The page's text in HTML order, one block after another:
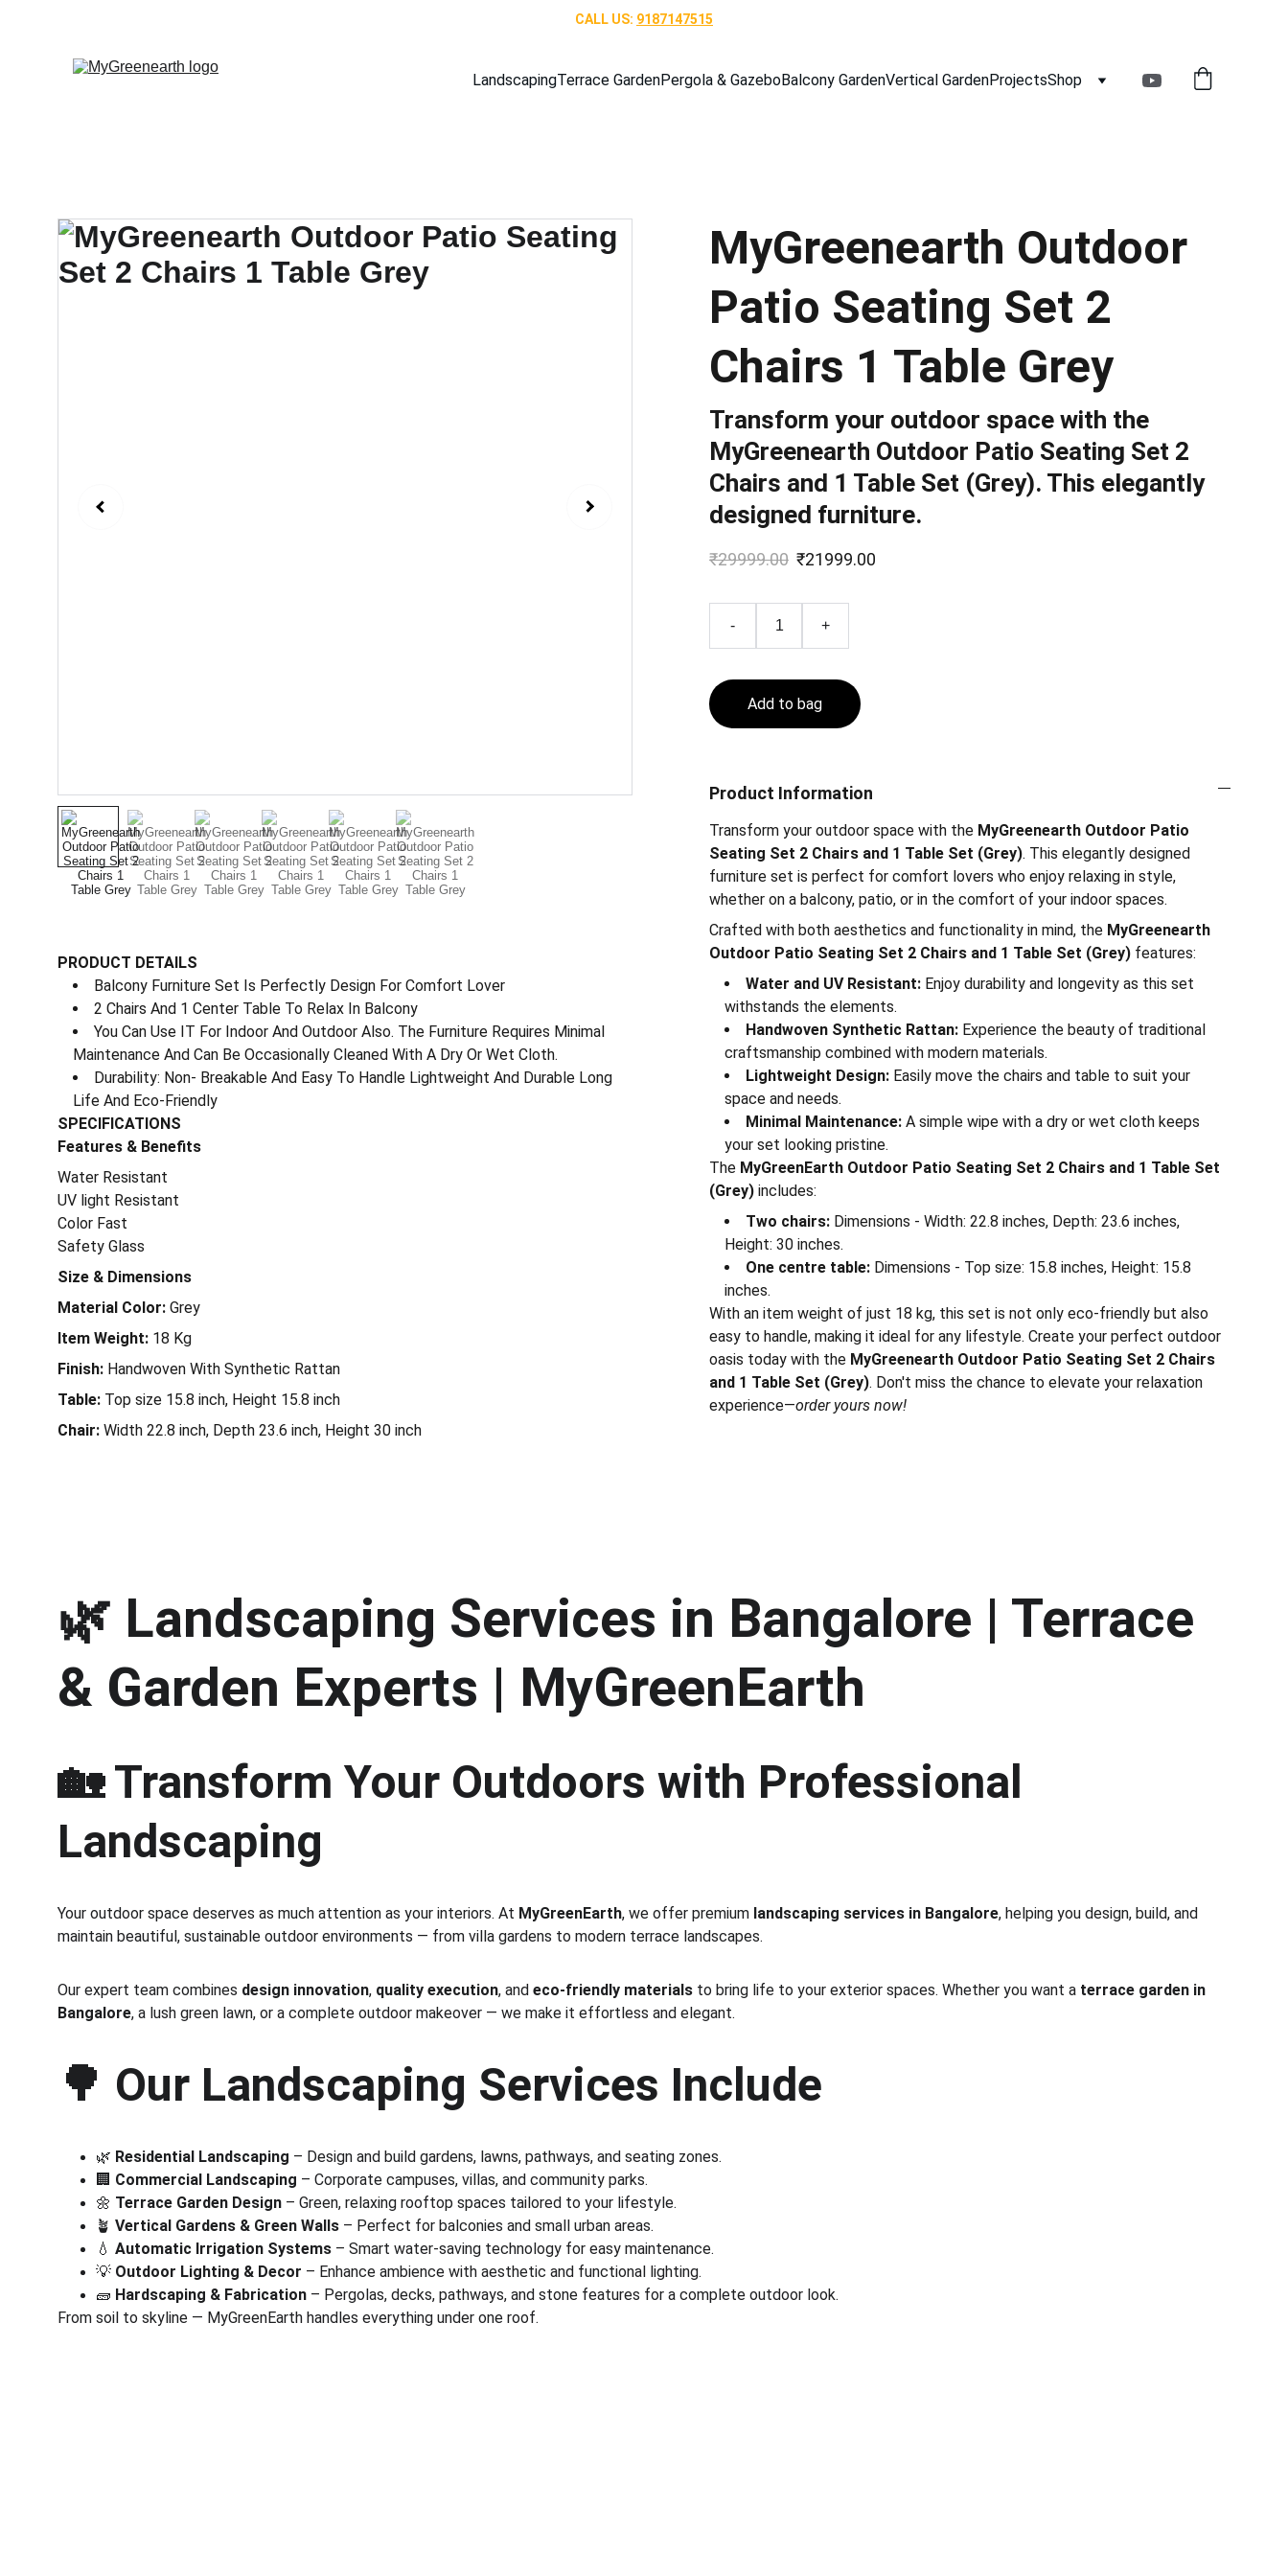
CALL US: 9187147515
LandscapingTerrace GardenPergola & GazeboBalcony GardenVertical GardenProjectsShop
PRODUCT DETAILS
Balcony Furniture Set Is Perfectly Design For Comfort Lover
2 Chairs And 1 Center Table To Relax In Balcony
You Can Use IT For Indoor And Outdoor Also. The Furniture Requires Minimal
Maintenance And Can Be Occasionally Cleaned With A Dry Or Wet Cloth.
Durability: Non- Breakable And Easy To Handle Lightweight And Durable Long
Life And Eco-Friendly
SPECIFICATIONS
Features & Benefits
Water Resistant
UV light Resistant
Color Fast
Safety Glass
Size & Dimensions
Material Color: Grey
Item Weight: 18 Kg
Finish: Handwoven With Synthetic Rattan
Table: Top size 15.8 inch, Height 15.8 inch
Chair: Width 22.8 inch, Depth 23.6 inch, Height 30 inch
MyGreenearth Outdoor
Patio Seating Set 2
Chairs 1 Table Grey
Transform your outdoor space with the
MyGreenearth Outdoor Patio Seating Set 2
Chairs and 1 Table Set (Grey). This elegantly
designed furniture.
₹29999.00 ₹21999.00
- +
Add to bag
Product Information
Transform your outdoor space with the MyGreenearth Outdoor Patio
Seating Set 2 Chairs and 1 Table Set (Grey). This elegantly designed
furniture set is perfect for comfort lovers who enjoy relaxing in style,
whether on a balcony, patio, or in the comfort of your indoor spaces.
Crafted with both aesthetics and functionality in mind, the MyGreenearth
Outdoor Patio Seating Set 2 Chairs and 1 Table Set (Grey) features:
Water and UV Resistant: Enjoy durability and longevity as this set
withstands the elements.
Handwoven Synthetic Rattan: Experience the beauty of traditional
craftsmanship combined with modern materials.
Lightweight Design: Easily move the chairs and table to suit your
space and needs.
Minimal Maintenance: A simple wipe with a dry or wet cloth keeps
your set looking pristine.
The MyGreenEarth Outdoor Patio Seating Set 2 Chairs and 1 Table Set
(Grey) includes:
Two chairs: Dimensions - Width: 22.8 inches, Depth: 23.6 inches,
Height: 30 inches.
One centre table: Dimensions - Top size: 15.8 inches, Height: 15.8
inches.
With an item weight of just 18 kg, this set is not only eco-friendly but also
easy to handle, making it ideal for any lifestyle. Create your perfect outdoor
oasis today with the MyGreenearth Outdoor Patio Seating Set 2 Chairs
and 1 Table Set (Grey). Don't miss the chance to elevate your relaxation
experience—order yours now!
🌿 Landscaping Services in Bangalore | Terrace
& Garden Experts | MyGreenEarth
🏡 Transform Your Outdoors with Professional
Landscaping
Your outdoor space deserves as much attention as your interiors. At MyGreenEarth, we offer premium landscaping services in Bangalore, helping you design, build, and
maintain beautiful, sustainable outdoor environments — from villa gardens to modern terrace landscapes.
Our expert team combines design innovation, quality execution, and eco-friendly materials to bring life to your exterior spaces. Whether you want a terrace garden in
Bangalore, a lush green lawn, or a complete outdoor makeover — we make it effortless and elegant.
🌳 Our Landscaping Services Include
🌿 Residential Landscaping – Design and build gardens, lawns, pathways, and seating zones.
🏢 Commercial Landscaping – Corporate campuses, villas, and community parks.
🌼 Terrace Garden Design – Green, relaxing rooftop spaces tailored to your lifestyle.
🪴 Vertical Gardens & Green Walls – Perfect for balconies and small urban areas.
💧 Automatic Irrigation Systems – Smart water-saving technology for easy maintenance.
💡 Outdoor Lighting & Decor – Enhance ambience with aesthetic and functional lighting.
🧱 Hardscaping & Fabrication – Pergolas, decks, pathways, and stone features for a complete outdoor look.
From soil to skyline — MyGreenEarth handles everything under one roof.